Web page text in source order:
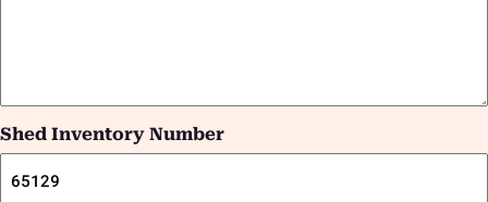
Shed Inventory Number